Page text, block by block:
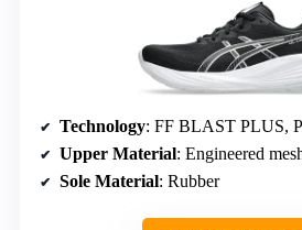
Technology: FF BLAST PLUS,
Upper Material: Engineered
Sole Material: Rubber